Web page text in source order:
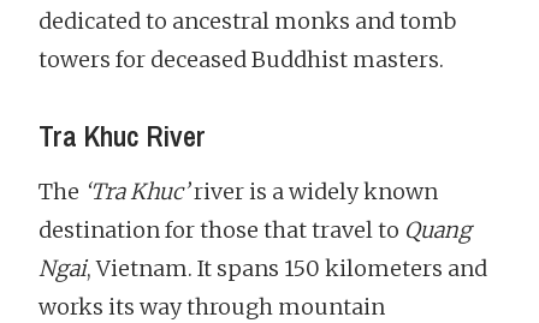
dedicated to ancestral monks and tomb
towers for deceased Buddhist masters.
Tra Khuc River
The ‘Tra Khuc’river is a widely known
destination for those that travel to Quang
Ngai, Vietnam. It spans 150 kilometers and
works its way through mountain